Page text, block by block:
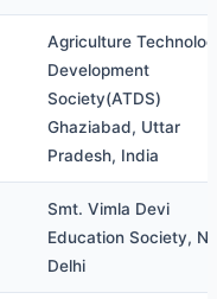
Agriculture
Development
Society(ATDS)
Ghaziabad, Uttar
Pradesh, India
Smt. Vimla Devi
Education Society,
Delhi